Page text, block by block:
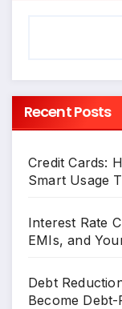
Recent Posts
Credit Cards:
Smart Usage
Interest Rate
EMIs, and
Debt
Become